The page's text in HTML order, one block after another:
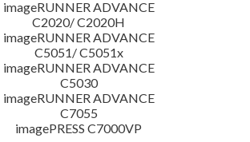
imageRUNNER ADVANCE
C2020/ C2020H
imageRUNNER ADVANCE
C5051/ C5051x
imageRUNNER ADVANCE
C5030
imageRUNNER ADVANCE
C7055
imagePRESS C7000VP